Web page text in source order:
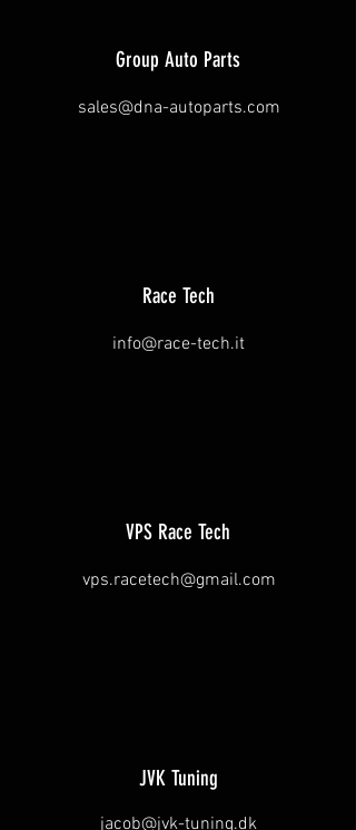
Group Auto Parts
sales@dna-autoparts.com
Race Tech
info@race-tech.it
VPS Race Tech
vps.racetech@gmail.com
JVK Tuning
jacob@jvk-tuning.dk